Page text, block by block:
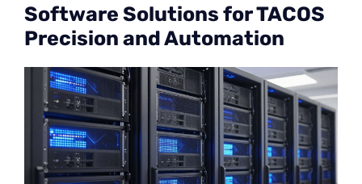
Software Solutions for TACOS
Precision and Automation